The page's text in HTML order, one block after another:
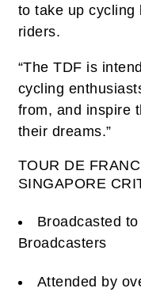
to take up cycling
riders.
“The TDF is
cycling
from, and inspire
their dreams.”
TOUR DE
SINGAPORE
Broadcasted
Broadcasters
Attended by